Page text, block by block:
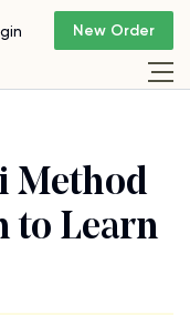
New Order
Method
to Learn